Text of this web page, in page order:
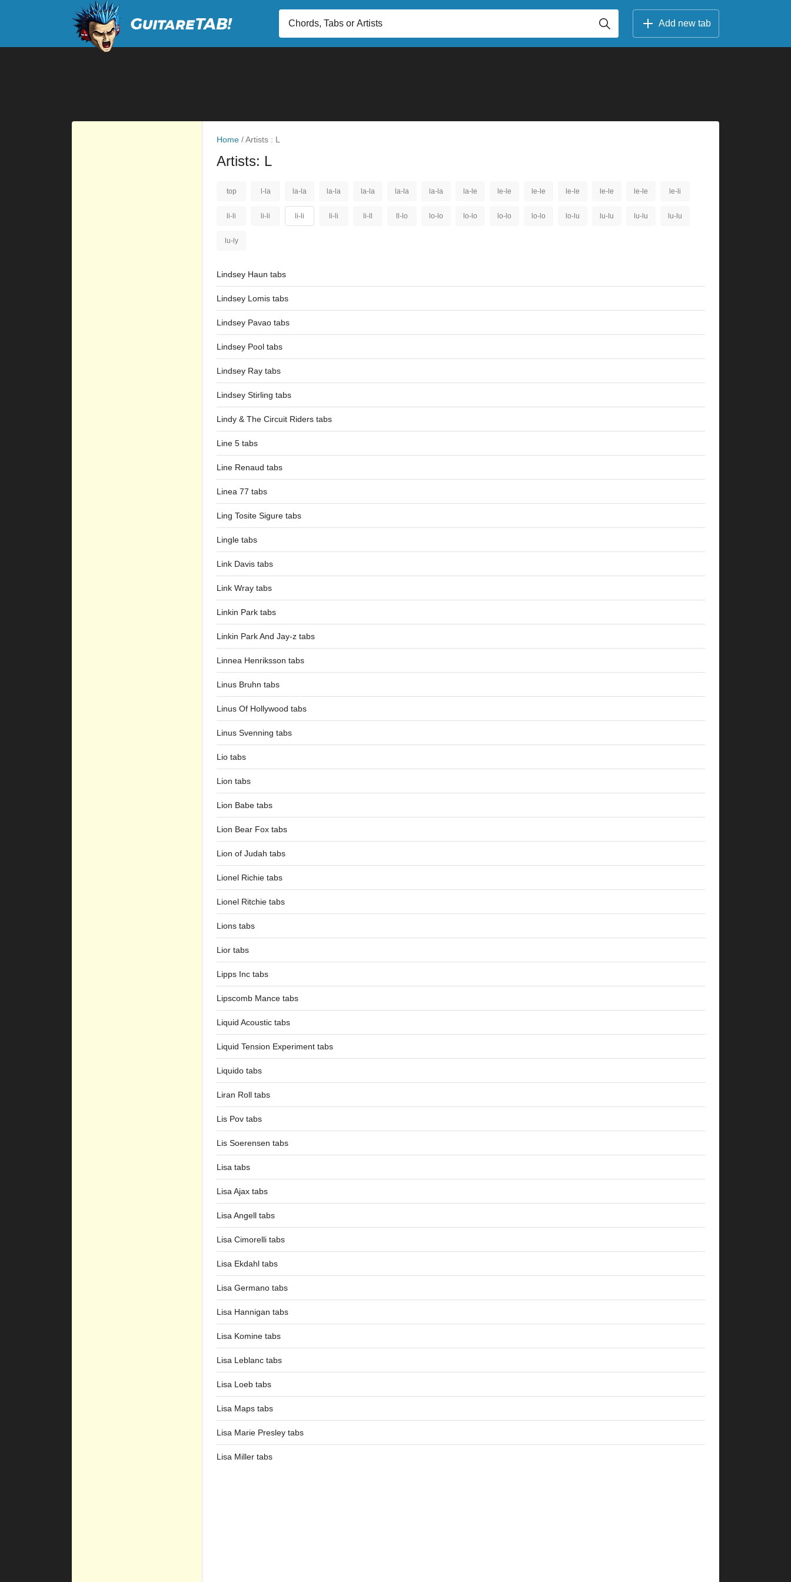
Add new tab
Home /Artists : L
Artists: L
top l-la la-la la-la la-la la-la la-la la-le le-le le-le le-le le-le le-le le-li
li-li li-li li-li li-li li-ll ll-lo lo-lo lo-lo lo-lo lo-lo lo-lu lu-lu lu-lu lu-lu
lu-ly
Lindsey Haun tabs
Lindsey Lomis tabs
Lindsey Pavao tabs
Lindsey Pool tabs
Lindsey Ray tabs
Lindsey Stirling tabs
Lindy & The Circuit Riders tabs
Line 5 tabs
Line Renaud tabs
Linea 77 tabs
Ling Tosite Sigure tabs
Lingle tabs
Link Davis tabs
Link Wray tabs
Linkin Park tabs
Linkin Park And Jay-z tabs
Linnea Henriksson tabs
Linus Bruhn tabs
Linus Of Hollywood tabs
Linus Svenning tabs
Lio tabs
Lion tabs
Lion Babe tabs
Lion Bear Fox tabs
Lion of Judah tabs
Lionel Richie tabs
Lionel Ritchie tabs
Lions tabs
Lior tabs
Lipps Inc tabs
Lipscomb Mance tabs
Liquid Acoustic tabs
Liquid Tension Experiment tabs
Liquido tabs
Liran Roll tabs
Lis Pov tabs
Lis Soerensen tabs
Lisa tabs
Lisa Ajax tabs
Lisa Angell tabs
Lisa Cimorelli tabs
Lisa Ekdahl tabs
Lisa Germano tabs
Lisa Hannigan tabs
Lisa Komine tabs
Lisa Leblanc tabs
Lisa Loeb tabs
Lisa Maps tabs
Lisa Marie Presley tabs
Lisa Miller tabs